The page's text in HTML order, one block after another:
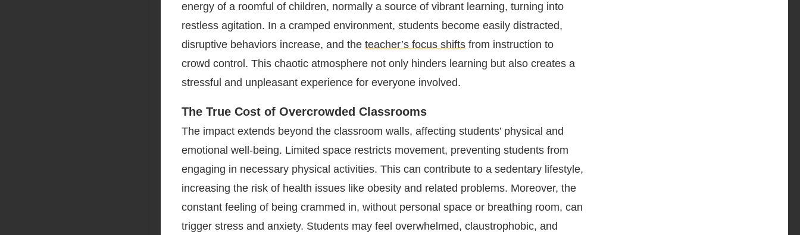
energy of a roomful of children, normally a source of vibrant learning, turning into
restless agitation. In a cramped environment, students become easily distracted,
disruptive behaviors increase, and the teacher’s focus shifts from instruction to
crowd control. This chaotic atmosphere not only hinders learning but also creates a
stressful and unpleasant experience for everyone involved.
The True Cost of Overcrowded Classrooms
The impact extends beyond the classroom walls, affecting students’ physical and
emotional well-being. Limited space restricts movement, preventing students from
engaging in necessary physical activities. This can contribute to a sedentary lifestyle,
increasing the risk of health issues like obesity and related problems. Moreover, the
constant feeling of being crammed in, without personal space or breathing room, can
trigger stress and anxiety. Students may feel overwhelmed, claustrophobic, and